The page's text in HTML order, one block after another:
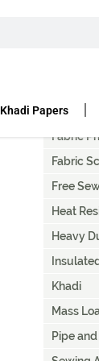
Khadi PapersDenier
Fabric
Fabric
Free
Heat
Heavy
Khadi
Mass
Pipe